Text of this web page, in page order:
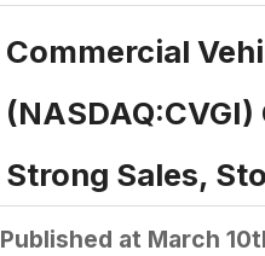
Commercial
Strong Sales,
Published at March